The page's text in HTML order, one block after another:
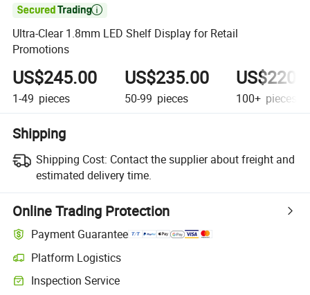

Ultra-Clear 1.8mm LED Shelf Display for Retail
Promotions
US$245.00
1-49 pieces
US$235.00
50-99 pieces 100+ pieces
Shipping
Shipping Cost: Contact the supplier about freight and
estimated delivery time.
Online Trading Protection
Payment Guarantee
Platform Logistics
Inspection Service